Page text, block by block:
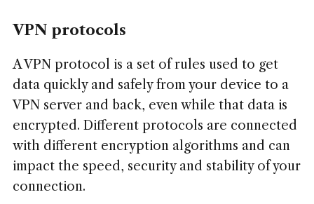
VPN protocols
A VPN protocol is a set of rules used to get
data quickly and safely from your device to a
VPN server and back, even while that data is
encrypted. Different protocols are connected
with different encryption algorithms and can
impact the speed, security and stability of your
connection.